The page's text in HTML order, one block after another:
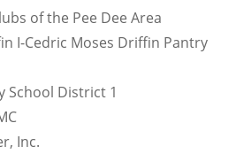
of the Pee Dee Area
I-Cedric Moses Driffin Pantry
School District 1
Inc.